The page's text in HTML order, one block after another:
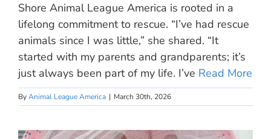
Shore Animal League America is rooted in a
lifelong commitment to rescue. “I’ve had rescue
animals since I was little,” she shared. “It
started with my parents and grandparents; it’s
just always been part of my life. I’ve Read More
ByAnimal League America | March 30th, 2026